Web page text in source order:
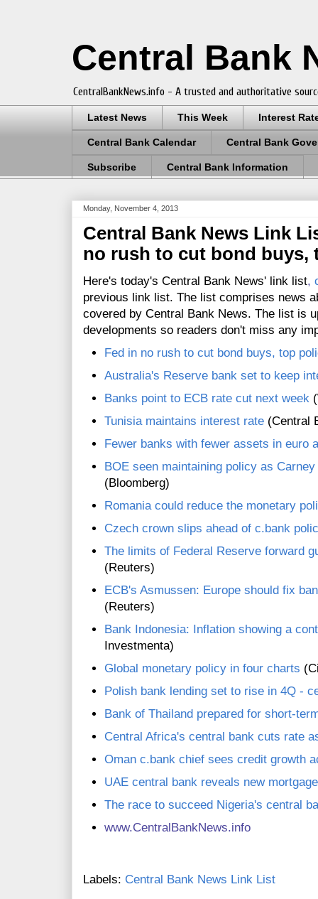
Central Bank
CentralBankNews.info - A trusted and authoritative
Latest News This Week Interest
Central Bank Calendar Central Bank
Subscribe Central Bank Information
Monday, November 4, 2013
Central Bank News Link
no rush to cut bond buys,
Here's today's Central Bank News' link list,
previous link list. The list comprises news
covered by Central Bank News. The list is
developments so readers don't miss any
Fed in no rush to cut bond buys, top
Australia's Reserve bank set to keep
Banks point to ECB rate cut next week
Tunisia maintains interest rate (Central
Fewer banks with fewer assets in euro
BOE seen maintaining policy as
(Bloomberg)
Romania could reduce the monetary
Czech crown slips ahead of c.bank
The limits of Federal Reserve forward
(Reuters)
ECB's Asmussen: Europe should fix
(Reuters)
Bank Indonesia: Inflation showing a
Investmenta)
Global monetary policy in four charts
Polish bank lending set to rise in 4Q -
Bank of Thailand prepared for short-
Central Africa's central bank cuts rate
Oman c.bank chief sees credit growth
UAE central bank reveals new
The race to succeed Nigeria's central
www.CentralBankNews.info
Labels: Central Bank News Link List